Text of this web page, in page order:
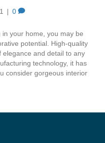
| 0
in your home, you may be
potential. High-quality
and detail to any
technology, it has
consider gorgeous interior